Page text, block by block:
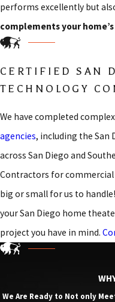
performs excellently but
complements your
CERTIFIED SAN
TECHNOLOGY
We have completed
agencies, including the San
across San Diego and
Contractors for
big or small for us to
your San Diego home
project you have in mind.
We Are Ready to Not only